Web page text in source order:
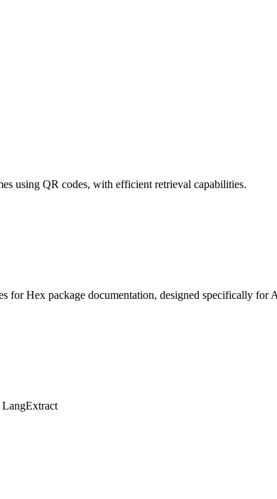
using QR codes, with efficient retrieval capabilities.
for Hex package documentation, designed specifically for